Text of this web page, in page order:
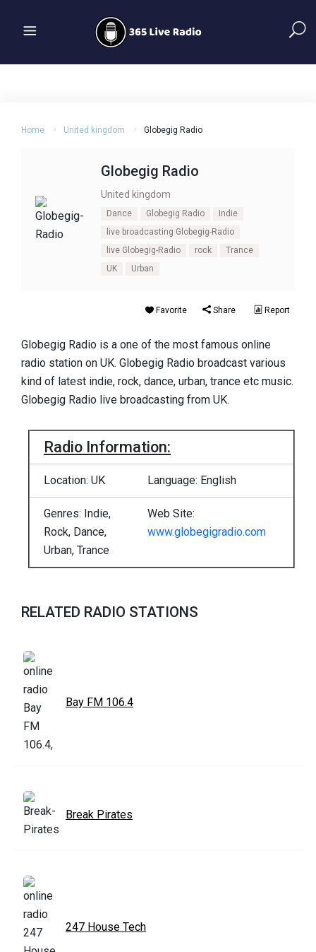
Home United kingdom Globegig Radio
Globegig Radio
United kingdom
Dance Globegig Radio
Indie
live broadcasting Globegig-Radio
live Globegig-Radio
rock
Trance
UK
Urban
Favorite Share Report
Globegig Radio is a one of the most famous online
radio station on UK. Globegig Radio broadcast various
kind of latest indie, rock, dance, urban, trance etc music.
Globegig Radio live broadcasting from UK.
Radio Information:
Location: UK Language: English
Genres: Indie,
Rock, Dance,
Urban, Trance
Web Site:
www.globegigradio.com
RELATED RADIO STATIONS
Bay FM 106.4
Break Pirates
247 House Tech